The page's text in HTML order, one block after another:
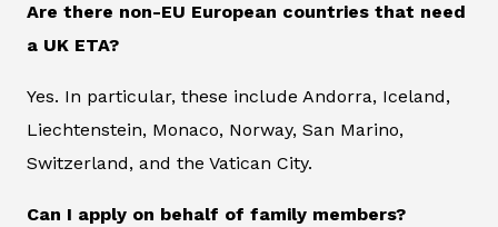
Are there non-EU European countries that need
a UK ETA?
Yes. In particular, these include Andorra, Iceland,
Liechtenstein, Monaco, Norway, San Marino,
Switzerland, and the Vatican City.
Can I apply on behalf of family members?